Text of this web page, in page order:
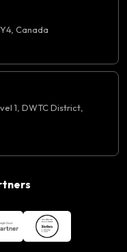
Canada
1, DWTC District,